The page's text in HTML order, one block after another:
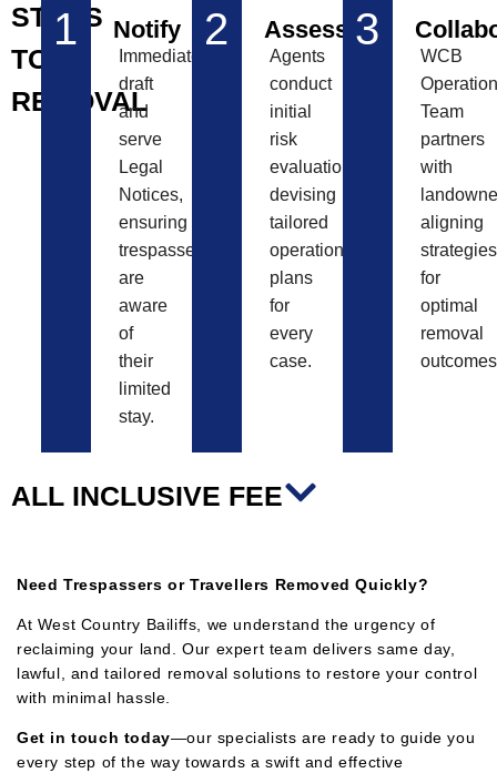
STEPS
TO
REMOVAL
1 Notify
Immediately
draft
and
serve
Legal
Notices,
ensuring
trespassers
are
aware
of
their
limited
stay.
2 Assess
Agents
conduct
initial
risk
evaluations,
devising
tailored
operational
plans
for
every
case.
3
WCB
Team
partners
with
aligning
strategies
for
optimal
removal
ALL INCLUSIVE FEE
Need Trespassers or Travellers Removed Quickly?
At West Country Bailiffs, we understand the urgency of
reclaiming your land. Our expert team delivers same day,
lawful, and tailored removal solutions to restore your control
with minimal hassle.
Get in touch today—our specialists are ready to guide you
every step of the way towards a swift and effective